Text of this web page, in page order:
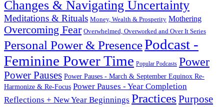
Changes & Navigating Uncertainty
Meditations & Rituals Money, Wealth & Prosperity Mothering
Overcoming Fear Overwhelmed, Overworked and Over It Series
Personal Power & PresencePodcast -
Feminine Power Time Popular Podcasts Power
Power Pauses Power Pauses - March & September Equinox Re-
Harmonize & Re-Focus Power Pauses - Year Completion
Reflections + New Year Beginnings Practices Purpose